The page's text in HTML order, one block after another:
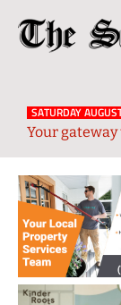
SATURDAY
Your